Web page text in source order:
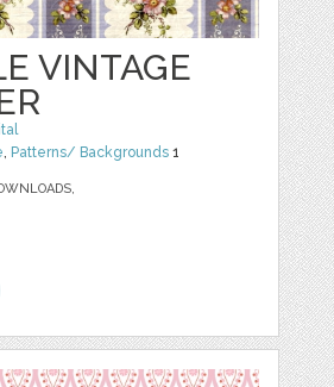
VINTAGE
, Patterns/ Backgrounds 1